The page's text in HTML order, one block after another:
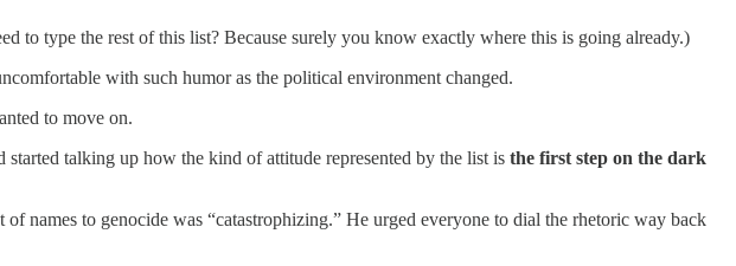
to type the rest of this list? Because surely you know exactly where this is going already.)
with such humor as the political environment changed.
to move on.
talking up how the kind of attitude represented by the list is the first step on the dark
to genocide was “catastrophizing.” He urged everyone to dial the rhetoric way back